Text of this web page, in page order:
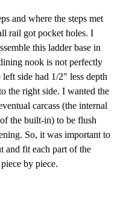
and where the steps met
rail got pocket holes. I
this ladder base in
nook is not perfectly
left side had 1/2" less depth
the right side. I wanted the
carcass (the internal
the built-in) to be flush
So, it was important to
and fit each part of the
by piece.